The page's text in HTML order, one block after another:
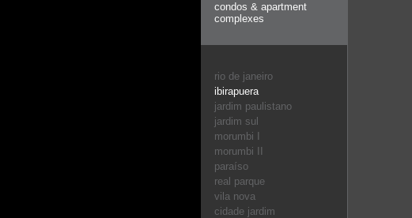
condos & apartment
complexes
rio de janeiro
ibirapuera
jardim paulistano
jardim sul
morumbi I
morumbi II
paraíso
real parque
vila nova
cidade jardim